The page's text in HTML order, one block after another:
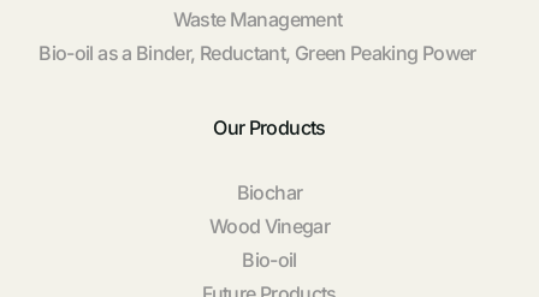
Waste Management
Bio-oil as a Binder, Reductant, Green Peaking Power
Our Products
Biochar
Wood Vinegar
Bio-oil